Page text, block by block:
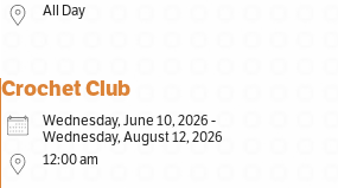
All Day
Crochet Club
Wednesday, June 10, 2026 -
Wednesday, August 12, 2026
12:00 am